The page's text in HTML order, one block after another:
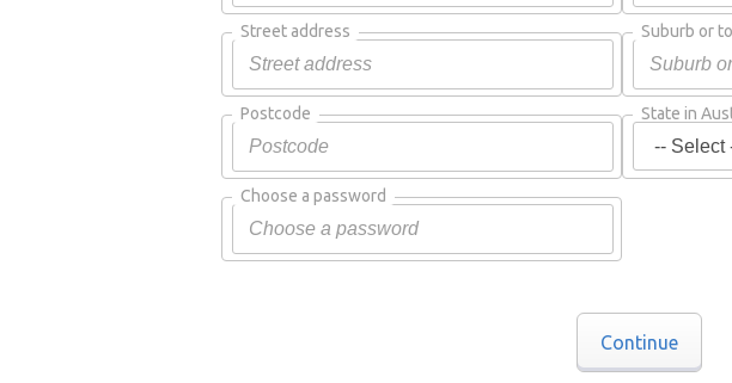
Street address Suburb or
Postcode State in
Choose a password
Continue